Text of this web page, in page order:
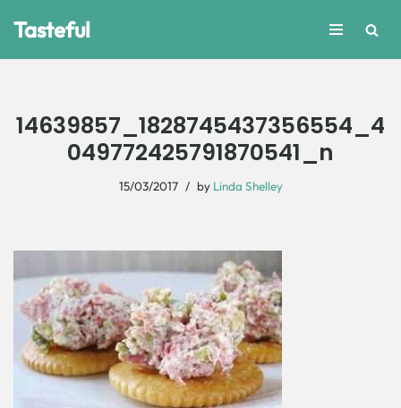
Tasteful
14639857_1828745437356554_4
049772425791870541_n
15/03/2017 by Linda Shelley